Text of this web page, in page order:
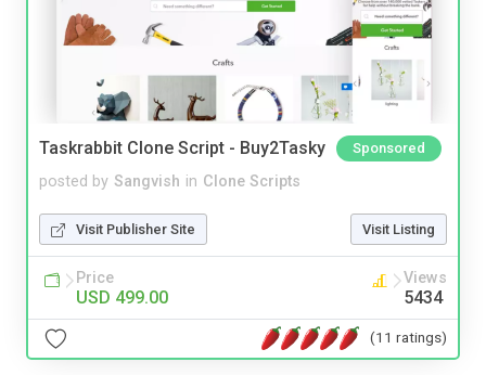
Taskrabbit Clone Script - Buy2Tasky Sponsored
posted by Sangvish in Clone Scripts
Visit Publisher Site Visit Listing
Price
USD 499.00
Views
5434
(11 ratings)